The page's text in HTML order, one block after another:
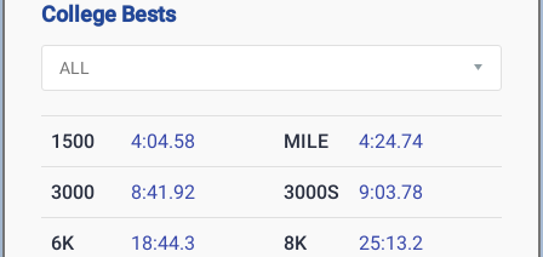
College Bests
1500 4:04.58 MILE 4:24.74
3000 8:41.92 3000S 9:03.78
6K
18:44.3
8K
25:13.2